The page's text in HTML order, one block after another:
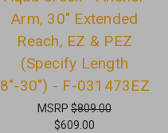
Arm, 30" Extended
Reach, EZ & PEZ
(Specify Length
8"-30") - F-031473EZ
MSRP$809.00
$609.00